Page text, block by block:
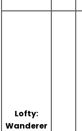
Lofty:
Wanderer